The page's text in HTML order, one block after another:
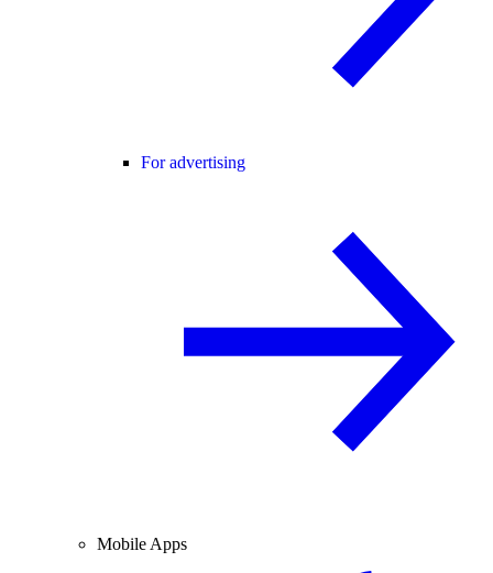
For advertising
Mobile Apps